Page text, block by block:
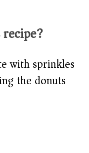
with sprinkles
the donuts